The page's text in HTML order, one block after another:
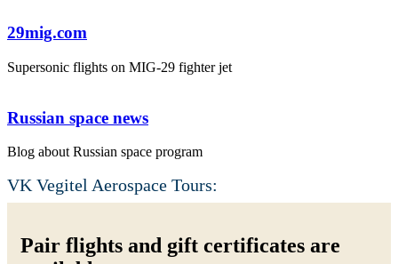
29mig.com
Supersonic flights on MIG-29 fighter jet
Russian space news
Blog about Russian space program
VK Vegitel Aerospace Tours:
Pair flights and gift certificates are